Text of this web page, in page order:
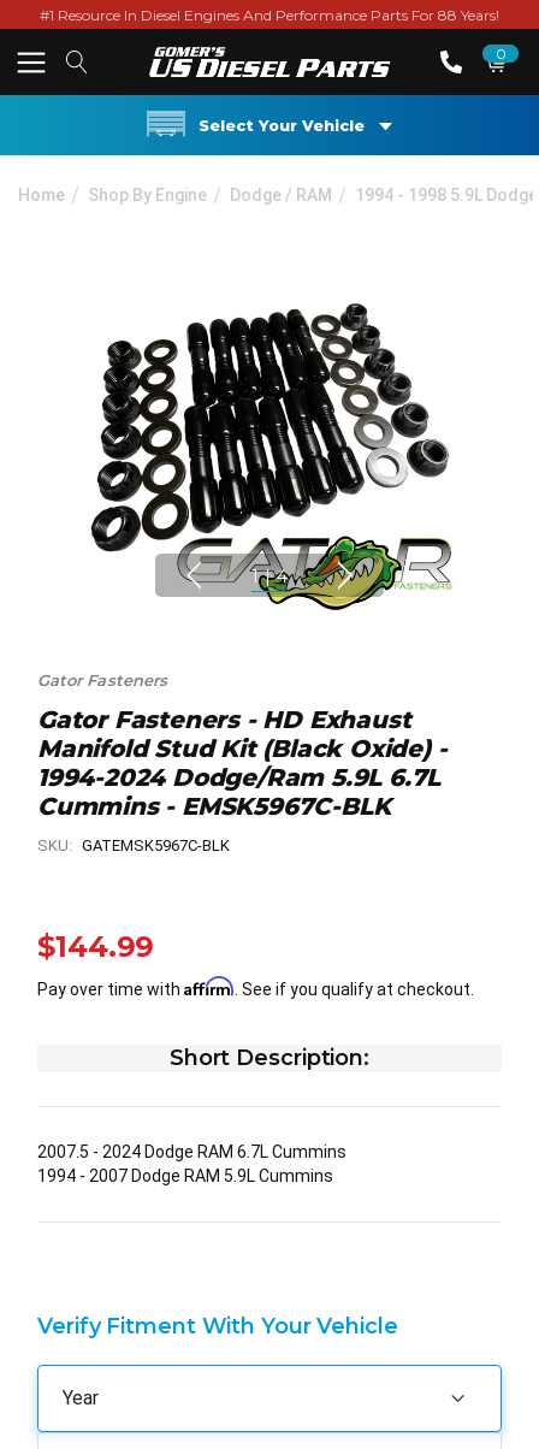
#1 Resource In Diesel Engines And Performance Parts For 88 Years!
0
Select Your Vehicle
Home Shop By Engine Dodge / RAM 1994 - 1998 5.9L
1 | 4
Gator Fasteners
Gator Fasteners - HD Exhaust
Manifold Stud Kit (Black Oxide) -
1994-2024 Dodge/Ram 5.9L 6.7L
Cummins - EMSK5967C-BLK
SKU: GATEMSK5967C-BLK
$144.99
Pay over time with Affirm . See if you qualify at checkout.
Short Description:
2007.5 - 2024 Dodge RAM 6.7L Cummins
1994 - 2007 Dodge RAM 5.9L Cummins
Verify Fitment With Your Vehicle